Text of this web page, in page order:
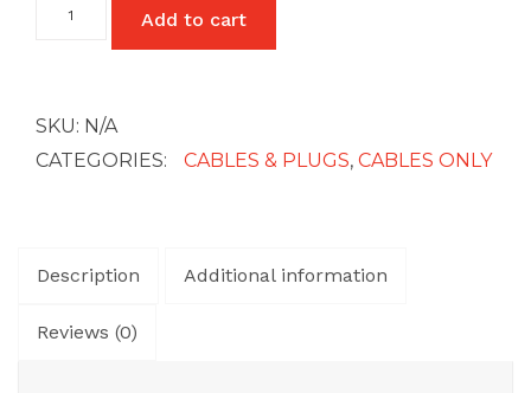
Add to cart
SKU: N/A
CATEGORIES:
CABLES & PLUGS, CABLES ONLY
Description Additional information
Reviews (0)